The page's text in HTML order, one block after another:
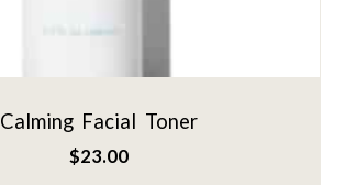
Calming Facial Toner
$23.00